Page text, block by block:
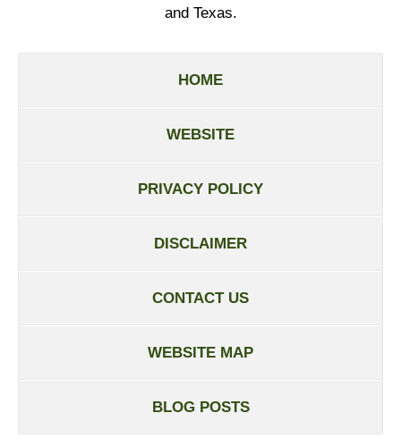
and Texas.
HOME
WEBSITE
PRIVACY POLICY
DISCLAIMER
CONTACT US
WEBSITE MAP
BLOG POSTS